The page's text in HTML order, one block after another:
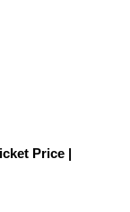
Price |